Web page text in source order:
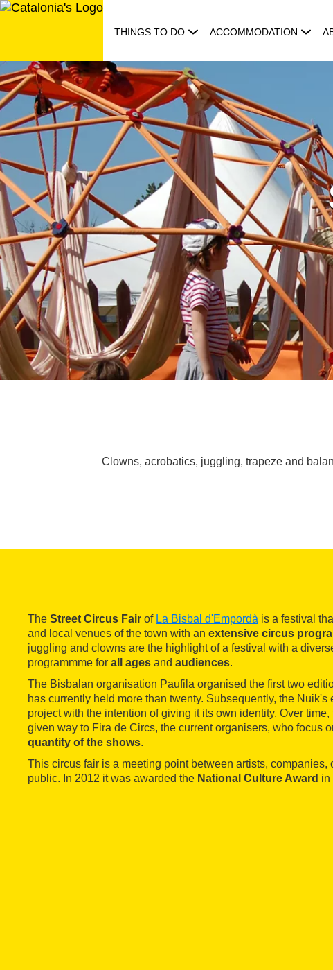
Skip
THINGS TO DO ACCOMMODATION
Clowns, acrobatics, juggling, trapeze and
The Street Circus Fair of La Bisbal d'Empordà is a festival
and local venues of the town with an extensive circus
juggling and clowns are the highlight of a festival with a
programmme for all ages and audiences.
The Bisbalan organisation Paufila organised the first two
has currently held more than twenty. Subsequently, the Nuik's
project with the intention of giving it its own identity. Over
given way to Fira de Circs, the current organisers, who focus
quantity of the shows.
This circus fair is a meeting point between artists, companies,
public. In 2012 it was awarded the National Culture Award in